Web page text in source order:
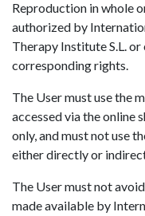
Reproduction in whole
authorized by
Therapy Institute S.L.
corresponding rights.
The User must use the
accessed via the online
only, and must not use
either directly or
The User must not
made available by